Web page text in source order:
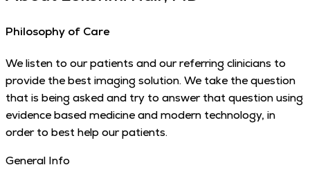
Philosophy of Care
We listen to our patients and our referring clinicians to
provide the best imaging solution. We take the question
that is being asked and try to answer that question using
evidence based medicine and modern technology, in
order to best help our patients.
General Info